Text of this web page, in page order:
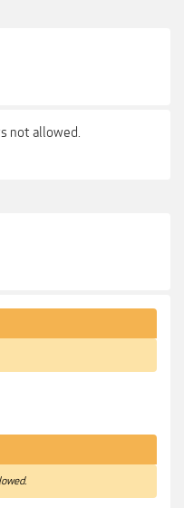
not allowed.